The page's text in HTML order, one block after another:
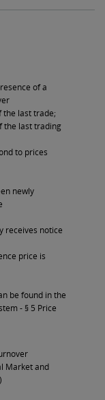
of a
the last trade;
the last trading
to prices
newly
receives notice
price is
be found in the
- § 5 Price
Market and